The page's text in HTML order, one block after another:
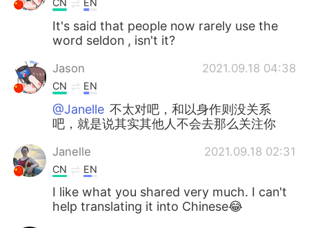
CN EN
It's said that people now rarely use the
word seldon , isn't it?
Jason 2021.09.18 04:38
CN EN
@Janelle 不太对吧，和以身作则没关系
吧，就是说其实其他人不会去那么关注你
Janelle 2021.09.18 02:31
CN EN
I like what you shared very much. I can't
help translating it into Chinese😂